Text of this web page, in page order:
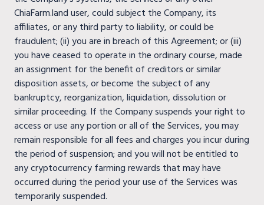
ChiaFarm.land user, could subject the Company, its
affiliates, or any third party to liability, or could be
fraudulent; (ii) you are in breach of this Agreement; or (iii)
you have ceased to operate in the ordinary course, made
an assignment for the benefit of creditors or similar
disposition assets, or become the subject of any
bankruptcy, reorganization, liquidation, dissolution or
similar proceeding. If the Company suspends your right to
access or use any portion or all of the Services, you may
remain responsible for all fees and charges you incur during
the period of suspension; and you will not be entitled to
any cryptocurrency farming rewards that may have
occurred during the period your use of the Services was
temporarily suspended.